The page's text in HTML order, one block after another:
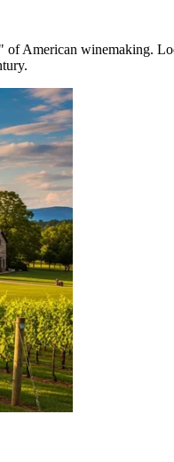
American winemaking.